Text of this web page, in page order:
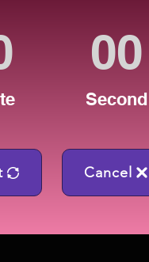
Second
Cancel